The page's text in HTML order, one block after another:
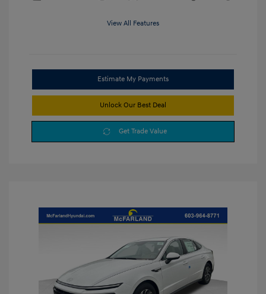
View All Features
Estimate My Payments
Unlock Our Best Deal
Get Trade Value